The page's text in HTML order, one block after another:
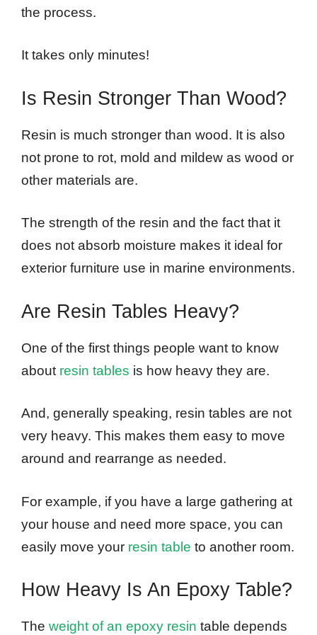
the process.
It takes only minutes!
Is Resin Stronger Than Wood?
Resin is much stronger than wood. It is also
not prone to rot, mold and mildew as wood or
other materials are.
The strength of the resin and the fact that it
does not absorb moisture makes it ideal for
exterior furniture use in marine environments.
Are Resin Tables Heavy?
One of the first things people want to know
about resin tables is how heavy they are.
And, generally speaking, resin tables are not
very heavy. This makes them easy to move
around and rearrange as needed.
For example, if you have a large gathering at
your house and need more space, you can
easily move your resin table to another room.
How Heavy Is An Epoxy Table?
The weight of an epoxy resin table depends